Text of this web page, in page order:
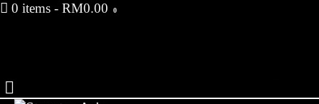
0 items - RM0.00 0